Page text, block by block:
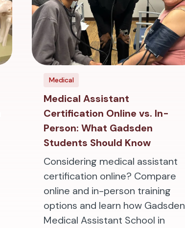
Medical
Medical Assistant
Certification Online vs. In-
Person: What Gadsden
Students Should Know
Considering medical assistant
certification online? Compare
online and in-person training
options and learn how Gadsden
Medical Assistant School in